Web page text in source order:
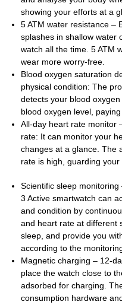
showing your efforts at a
5 ATM water resistance –
splashes in shallow water
watch all the time. 5 ATM
wear more worry-free.
Blood oxygen saturation
physical condition: The
detects your blood
blood oxygen level,
All-day heart rate monitor
rate: It can monitor your
changes at a glance. The
rate is high, guarding
Scientific sleep
3 Active smartwatch can
and condition by
and heart rate at different
sleep, and provide you
according to the
Magnetic charging – 12-
place the watch close to
adsorbed for charging.
consumption hardware